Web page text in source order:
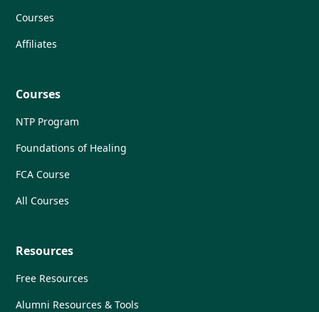
Courses
Affiliates
Courses
NTP Program
Foundations of Healing
FCA Course
All Courses
Resources
Free Resources
Alumni Resources & Tools